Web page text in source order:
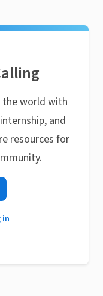
the world with
and
resources for
in